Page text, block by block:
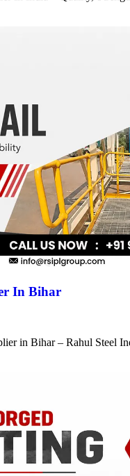
In Bihar
in Bihar – Rahul Steel